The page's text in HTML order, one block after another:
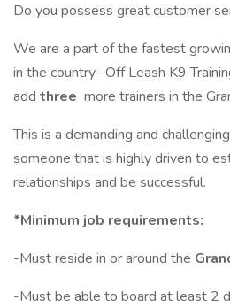
Do you possess great customer
We are a part of the fastest
in the country- Off Leash K9
add three more trainers in the
This is a demanding and
someone that is highly driven to
relationships and be successful.
*Minimum job requirements:
-Must reside in or around the
-Must be able to board at least 2